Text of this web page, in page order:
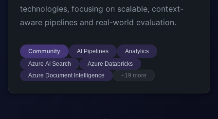
technologies, focusing on scalable, context-
aware pipelines and real-world evaluation.
Community AI Pipelines
Analytics
Azure AI Search
Azure Databricks
Azure Document Intelligence
+19 more